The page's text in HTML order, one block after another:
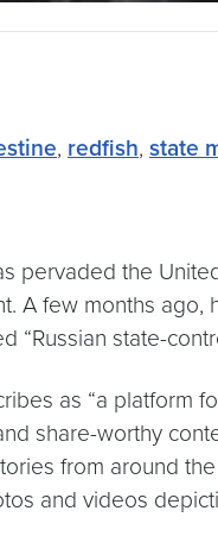
, redfish, state
pervaded the
A few months
state-
as “a platform
share-worthy
from around
and videos